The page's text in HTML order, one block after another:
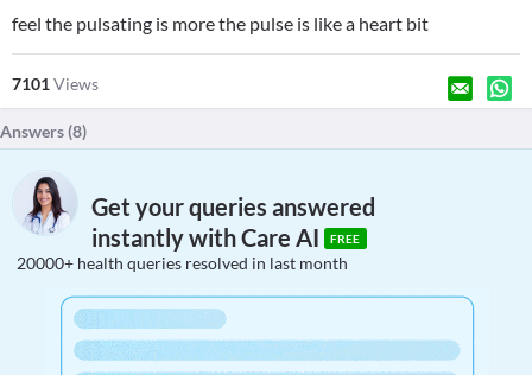
feel the pulsating is more the pulse is like a heart bit
7101Views
Answers (8)
Get your queries answered
instantly with Care AI
FREE
20000+ health queries resolved in last month